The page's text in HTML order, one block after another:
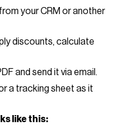
your CRM or another
discounts, calculate
and send it via email.
a tracking sheet as it
like this: